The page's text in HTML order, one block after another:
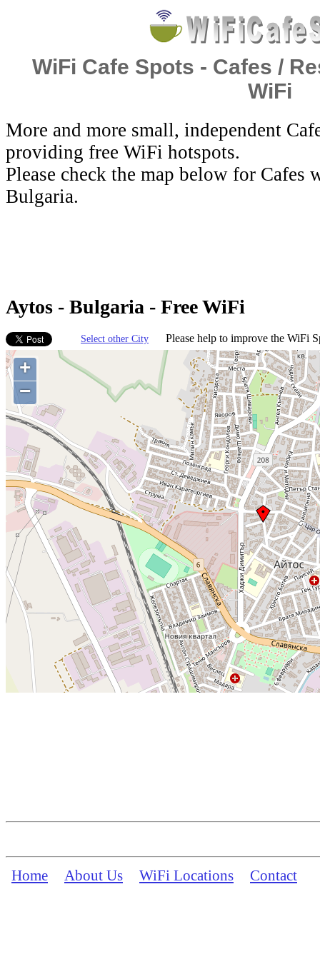
WiFi Cafe Spots - Cafes /
WiFi
More and more small, independent
providing free WiFi hotspots.
Please check the map below for
Bulgaria.
Aytos - Bulgaria - Free WiFi
Select other City Please help to improve the WiFi
+
−
Home About Us WiFi Locations Contact